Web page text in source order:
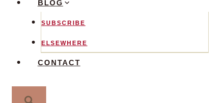
BLOG
SUBSCRIBE
ELSEWHERE
CONTACT